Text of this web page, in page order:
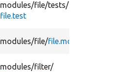
modules/file/tests/
file.test
modules/file/file.module
modules/filter/